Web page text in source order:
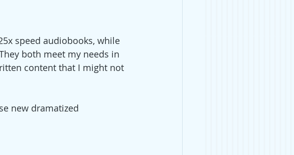
speed audiobooks, while
both meet my needs in
content that I might not
new dramatized